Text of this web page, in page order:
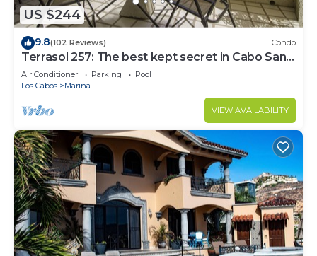
US $244
9.8(102 Reviews) Condo
Terrasol 257: The best kept secret in Cabo San
Lucas
Air Conditioner Parking
Pool
Los Cabos
Marina
VIEW AVAILABILITY